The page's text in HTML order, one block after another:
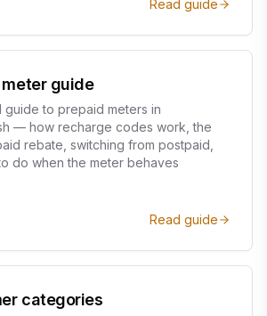
Read guide
guide
guide to prepaid meters in
— how recharge codes work, the
rebate, switching from postpaid,
do when the meter behaves
Read guide
categories